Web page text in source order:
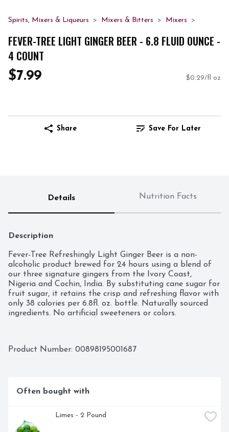
Spirits, Mixers & Liqueurs Mixers & Bitters Mixers
FEVER-TREE LIGHT GINGER BEER - 6.8 FLUID OUNCE -
4 COUNT
$7.99 $0.29/fl oz
Share Save For Later
Details Nutrition Facts
Description
Fever-Tree Refreshingly Light Ginger Beer is a non-
alcoholic product brewed for 24 hours using a blend of
our three signature gingers from the Ivory Coast,
Nigeria and Cochin, India. By substituting cane sugar for
fruit sugar, it retains the crisp and refreshing flavor with
only 38 calories per 6.8fl. oz. bottle. Naturally sourced
ingredients. No artificial sweeteners or colors.
Product Number: 00898195001687
Often bought with
Limes - 2 Pound